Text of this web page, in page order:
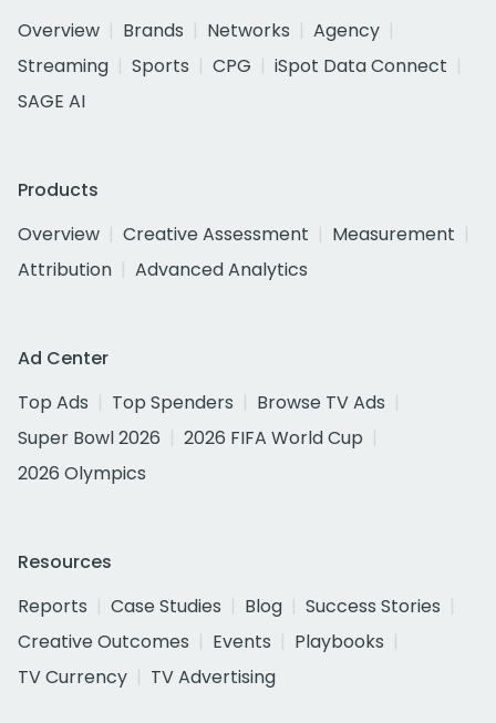
Overview
Brands Networks
Agency
Streaming
Sports CPG
iSpot Data Connect
SAGE AI
Products
Overview
Creative Assessment
Measurement
Attribution
Advanced Analytics
Ad Center
Top Ads
Top Spenders
Browse TV Ads
Super Bowl 2026
2026 FIFA World Cup
2026 Olympics
Resources
Reports
Case Studies Blog
Success Stories
Creative Outcomes
Events
Playbooks
TV Currency
TV Advertising